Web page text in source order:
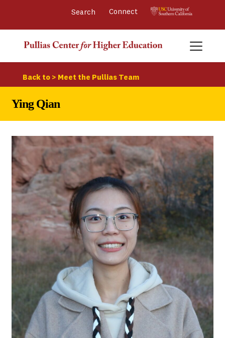
Connect
Back to > Meet the Pullias Team
Ying Qian